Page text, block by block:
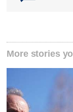
More stories